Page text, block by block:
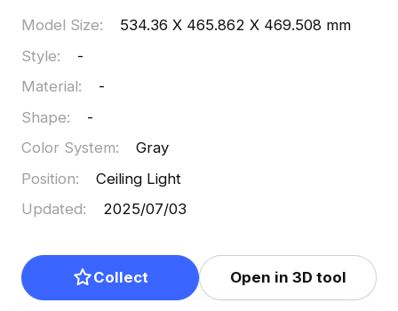
Model Size:
534.36 X 465.862 X 469.508 mm
Style:
-
Material:
-
Shape:
-
Color System:
Gray
Position:
Ceiling Light
Updated: 2025/07/03
Collect Open in 3D tool